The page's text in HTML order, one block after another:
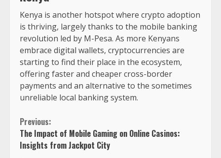
Kenya is another hotspot where crypto adoption
is thriving, largely thanks to the mobile banking
revolution led by M-Pesa. As more Kenyans
embrace digital wallets, cryptocurrencies are
starting to find their place in the ecosystem,
offering faster and cheaper cross-border
payments and an alternative to the sometimes
unreliable local banking system.
Previous:
The Impact of Mobile Gaming on Online Casinos:
Insights from Jackpot City